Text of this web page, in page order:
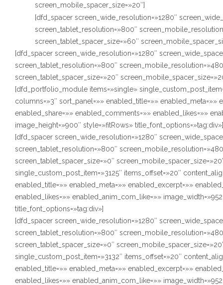
screen_mobile_spacer_size=»20″]
[dfd_spacer screen_wide_resolution=»1280″
screen_tablet_resolution=»800″
screen_tablet_spacer_size=»60″
[dfd_spacer screen_wide_resolution=»1280″
screen_tablet_resolution=»800″
screen_tablet_spacer_size=»20″
[dfd_portfolio_module items=»single»
columns=»3″ sort_panel=»» enabled_title=»»
enabled_share=»» enabled_comments=»» enabled_likes=»»
image_height=»900″ style=»fitRows» title_font_options=»tag:div»]
[dfd_spacer screen_wide_resolution=»1280″
screen_tablet_resolution=»800″
screen_tablet_spacer_size=»0″
single_custom_post_item=»3125″ items_offset=»20″
enabled_title=»» enabled_meta=»» enabled_excerpt=»»
enabled_likes=»» enabled_anim_com_like=»»
title_font_options=»tag:div»]
[dfd_spacer screen_wide_resolution=»1280″
screen_tablet_resolution=»800″
screen_tablet_spacer_size=»0″
single_custom_post_item=»3132″ items_offset=»20″
enabled_title=»» enabled_meta=»» enabled_excerpt=»»
enabled_likes=»» enabled_anim_com_like=»»